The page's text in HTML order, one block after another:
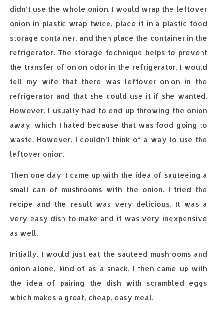
didn’t use the whole onion. I would wrap the leftover
onion in plastic wrap twice, place it in a plastic food
storage container, and then place the container in the
refrigerator. The storage technique helps to prevent
the transfer of onion odor in the refrigerator. I would
tell my wife that there was leftover onion in the
refrigerator and that she could use it if she wanted.
However, I usually had to end up throwing the onion
away, which I hated because that was food going to
waste. However, I couldn’t think of a way to use the
leftover onion.
Then one day, I came up with the idea of sauteeing a
small can of mushrooms with the onion. I tried the
recipe and the result was very delicious. It was a
very easy dish to make and it was very inexpensive
as well.
Initially, I would just eat the sauteed mushrooms and
onion alone, kind of as a snack. I then came up with
the idea of pairing the dish with scrambled eggs
which makes a great, cheap, easy meal.